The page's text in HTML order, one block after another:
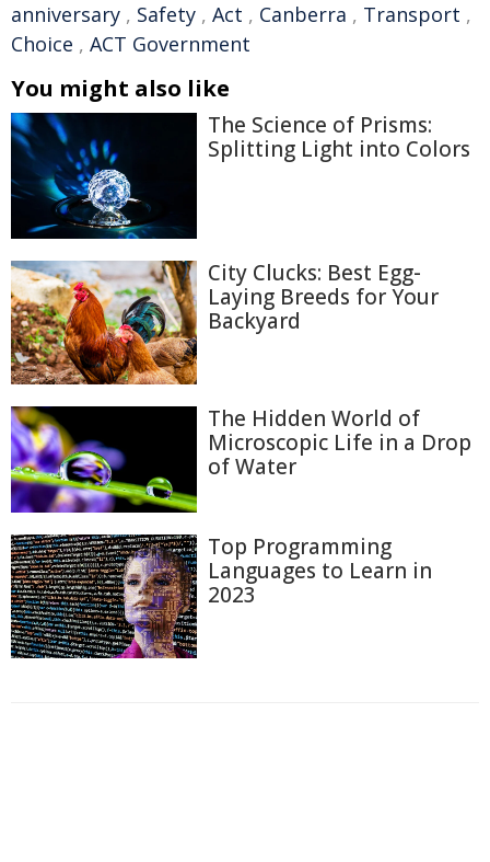
anniversary , Safety , Act , Canberra , Transport ,
Choice , ACT Government
You might also like
The Science of Prisms:
Splitting Light into Colors
City Clucks: Best Egg-
Laying Breeds for Your
Backyard
The Hidden World of
Microscopic Life in a Drop
of Water
Top Programming
Languages to Learn in
2023